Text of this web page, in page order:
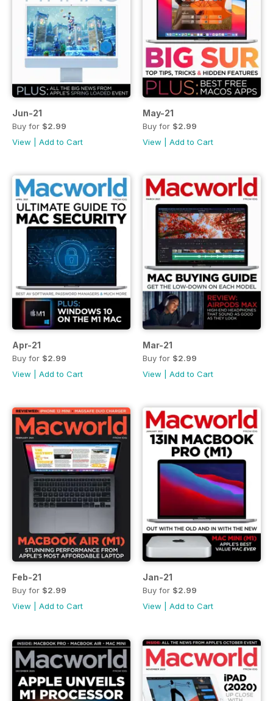
Jun-21
Buy for $2.99
View
Add to Cart
May-21
Buy for $2.99
View
Add to Cart
Apr-21
Buy for $2.99
View
Add to Cart
Mar-21
Buy for $2.99
View
Add to Cart
Feb-21
Buy for $2.99
View
Add to Cart
Jan-21
Buy for $2.99
View
Add to Cart